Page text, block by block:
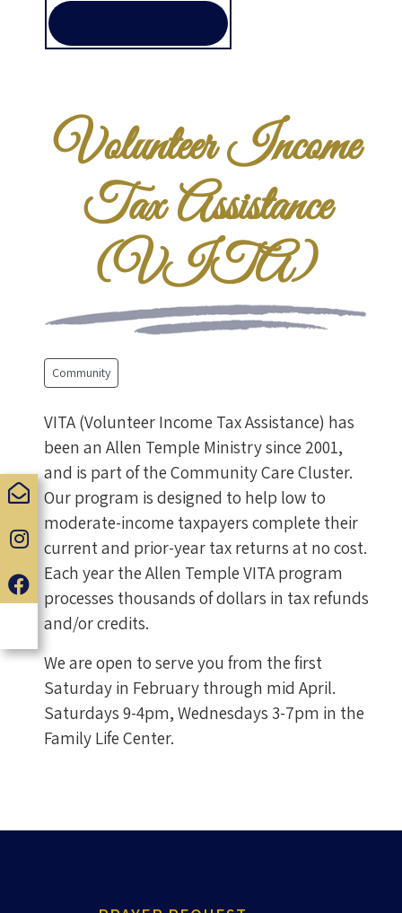
VITA@ALLEN-
TEMPLE.ORG
Volunteer Income
Tax Assistance
(VITA)
Community
VITA (Volunteer Income Tax Assistance) has
been an Allen Temple Ministry since 2001,
and is part of the Community Care Cluster.
Our program is designed to help low to
moderate-income taxpayers complete their
current and prior-year tax returns at no cost.
Each year the Allen Temple VITA program
processes thousands of dollars in tax refunds
and/or credits.
We are open to serve you from the first
Saturday in February through mid April.
Saturdays 9-4pm, Wednesdays 3-7pm in the
Family Life Center.